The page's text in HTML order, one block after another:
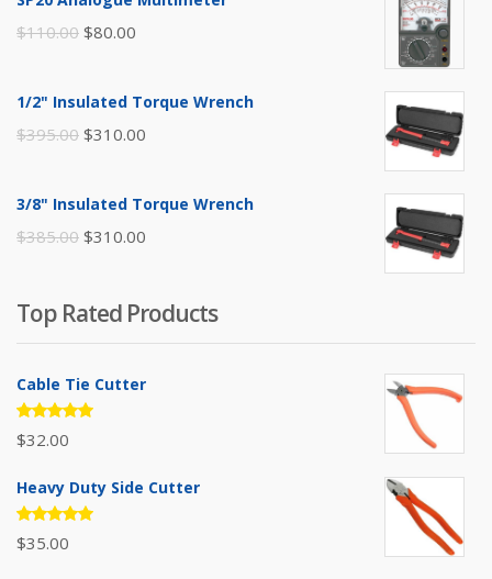
$110.00 Original
was:
$110.00.
$80.00
is:
1/2" Insulated Torque Wrench
$395.00 Original
was:
$395.00.
$310.00
3/8" Insulated Torque Wrench
$385.00 Original
$385.00.
$310.00
$310.00.
Top Rated Products
Cable Tie Cutter
Rated
5.00out
$32.00
Heavy Duty Side Cutter
Rated
5.00out
$35.00